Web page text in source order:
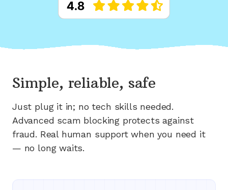
Simple, reliable, safe
Just plug it in; no tech skills needed.
Advanced scam blocking protects against
fraud. Real human support when you need it
— no long waits.